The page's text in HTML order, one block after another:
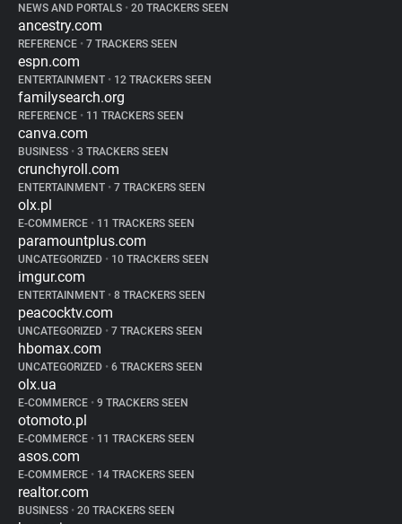
NEWS AND PORTALS • 20 TRACKERS SEEN
ancestry.com
REFERENCE • 7 TRACKERS SEEN
espn.com
ENTERTAINMENT • 12 TRACKERS SEEN
familysearch.org
REFERENCE • 11 TRACKERS SEEN
canva.com
BUSINESS • 3 TRACKERS SEEN
crunchyroll.com
ENTERTAINMENT • 7 TRACKERS SEEN
olx.pl
E-COMMERCE • 11 TRACKERS SEEN
paramountplus.com
UNCATEGORIZED • 10 TRACKERS SEEN
imgur.com
ENTERTAINMENT • 8 TRACKERS SEEN
peacocktv.com
UNCATEGORIZED • 7 TRACKERS SEEN
hbomax.com
UNCATEGORIZED • 6 TRACKERS SEEN
olx.ua
E-COMMERCE • 9 TRACKERS SEEN
otomoto.pl
E-COMMERCE • 11 TRACKERS SEEN
asos.com
E-COMMERCE • 14 TRACKERS SEEN
realtor.com
BUSINESS • 20 TRACKERS SEEN